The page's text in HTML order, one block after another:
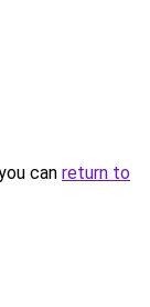
can return to